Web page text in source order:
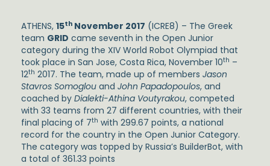
ATHENS, 15th November 2017 (ICRE8) – The Greek
team GRID came seventh in the Open Junior
category during the XIV World Robot Olympiad that
took place in San Jose, Costa Rica, November 10th –
12th 2017. The team, made up of members Jason
Stavros Somoglou and John Papadopoulos, and
coached by Dialekti-Athina Voutyrakou, competed
with 33 teams from 27 different countries, with their
final placing of 7th with 299.67 points, a national
record for the country in the Open Junior Category.
The category was topped by Russia’s BuilderBot, with
a total of 361.33 points